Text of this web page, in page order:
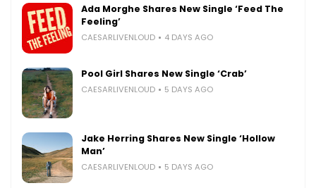
Ada Morghe Shares New Single ‘Feed The
Feeling’
CAESARLIVENLOUD 4 DAYS AGO
Pool Girl Shares New Single ‘Crab’
CAESARLIVENLOUD 5 DAYS AGO
Jake Herring Shares New Single ‘Hollow
Man’
CAESARLIVENLOUD 5 DAYS AGO